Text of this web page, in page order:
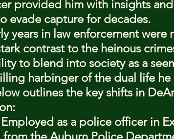
provided him with insights
evade capture for decades.
years in law enforcement were
contrast to the heinous
to blend into society as a
harbinger of the dual life he
outlines the key shifts in
Employed as a police officer in